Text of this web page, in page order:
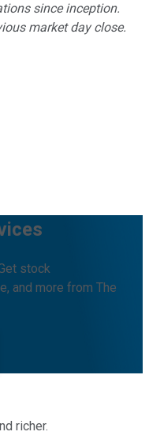
since inception.
market day close.
stock
and more from The
richer.